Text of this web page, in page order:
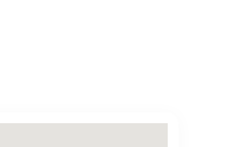
our clients in